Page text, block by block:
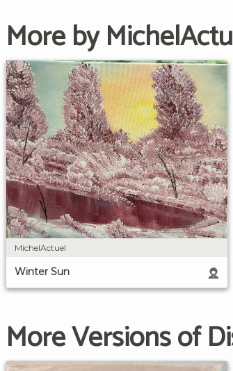
More by
MichelActuel
Winter Sun
More Versions of